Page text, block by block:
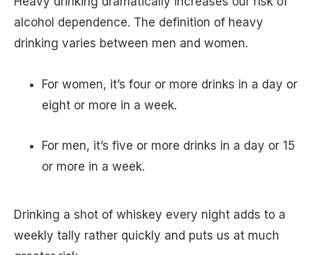
alcohol dependence. The definition of heavy
drinking varies between men and women.
For women, it’s four or more drinks in a day or
eight or more in a week.
For men, it’s five or more drinks in a day or 15
or more in a week.
Drinking a shot of whiskey every night adds to a
weekly tally rather quickly and puts us at much